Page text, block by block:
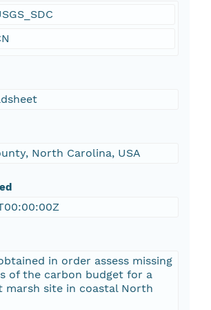
North Carolina, USA
in order assess missing
of the carbon budget for a
marsh site in coastal North